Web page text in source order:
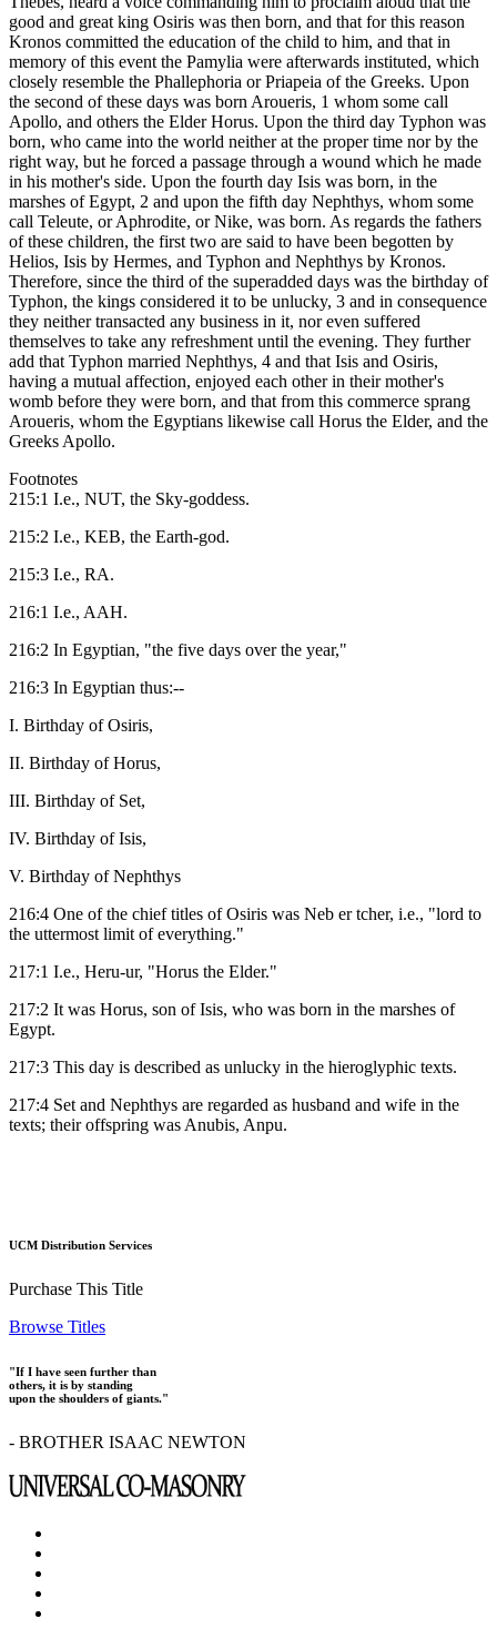
good and great king Osiris was then born, and that for this reason
Kronos committed the education of the child to him, and that in
memory of this event the Pamylia were afterwards instituted, which
closely resemble the Phallephoria or Priapeia of the Greeks. Upon
the second of these days was born Aroueris, 1 whom some call
Apollo, and others the Elder Horus. Upon the third day Typhon was
born, who came into the world neither at the proper time nor by the
right way, but he forced a passage through a wound which he made
in his mother's side. Upon the fourth day Isis was born, in the
marshes of Egypt, 2 and upon the fifth day Nephthys, whom some
call Teleute, or Aphrodite, or Nike, was born. As regards the fathers
of these children, the first two are said to have been begotten by
Helios, Isis by Hermes, and Typhon and Nephthys by Kronos.
Therefore, since the third of the superadded days was the birthday of
Typhon, the kings considered it to be unlucky, 3 and in consequence
they neither transacted any business in it, nor even suffered
themselves to take any refreshment until the evening. They further
add that Typhon married Nephthys, 4 and that Isis and Osiris,
having a mutual affection, enjoyed each other in their mother's
womb before they were born, and that from this commerce sprang
Aroueris, whom the Egyptians likewise call Horus the Elder, and the
Greeks Apollo.
Footnotes
215:1 I.e., NUT, the Sky-goddess.
215:2 I.e., KEB, the Earth-god.
215:3 I.e., RA.
216:1 I.e., AAH.
216:2 In Egyptian, "the five days over the year,"
216:3 In Egyptian thus:--
I. Birthday of Osiris,
II. Birthday of Horus,
III. Birthday of Set,
IV. Birthday of Isis,
V. Birthday of Nephthys
216:4 One of the chief titles of Osiris was Neb er tcher, i.e., "lord to
the uttermost limit of everything."
217:1 I.e., Heru-ur, "Horus the Elder."
217:2 It was Horus, son of Isis, who was born in the marshes of
Egypt.
217:3 This day is described as unlucky in the hieroglyphic texts.
217:4 Set and Nephthys are regarded as husband and wife in the
texts; their offspring was Anubis, Anpu.
UCM Distribution Services
Purchase This Title
Browse Titles
"If I have seen further than
others, it is by standing
upon the shoulders of giants."
- BROTHER ISAAC NEWTON